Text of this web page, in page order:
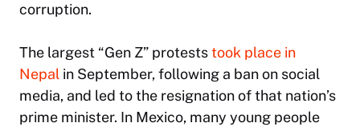
corruption.
The largest “Gen Z” proteststook place in
Nepal in September, following a ban on social
media, and led to the resignation of that nation’s
prime minister. In Mexico, many young people